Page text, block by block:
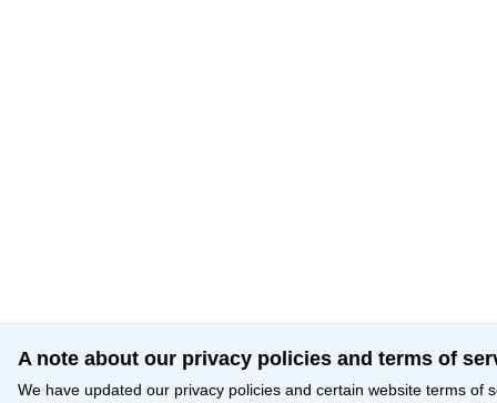
A note about our privacy policies and terms of
We have updated our privacy policies and certain website terms of